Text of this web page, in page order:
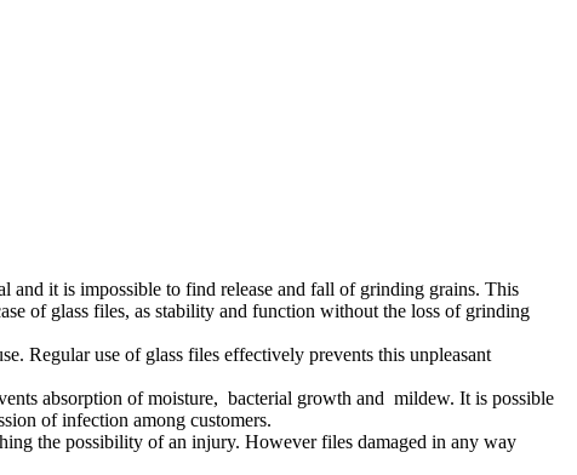
and it is impossible to find release and fall of grinding grains. This
of glass files, as stability and function without the loss of grinding
Regular use of glass files effectively prevents this unpleasant
absorption of moisture, bacterial growth and mildew. It is possible
of infection among customers.
the possibility of an injury. However files damaged in any way